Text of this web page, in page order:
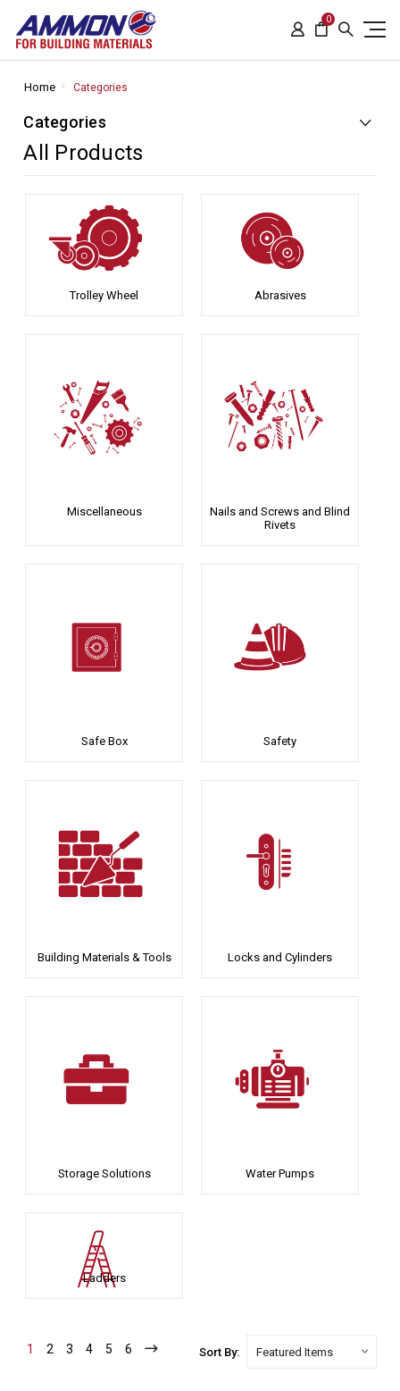
0
Home Categories
Categories
All Products
Trolley Wheel Abrasives
Miscellaneous
Nails and Screws and Blind
Rivets
Safe Box Safety
Building Materials & Tools Locks and Cylinders
Storage Solutions Water Pumps
Ladders
1 2 3 4 5 6 Sort By: